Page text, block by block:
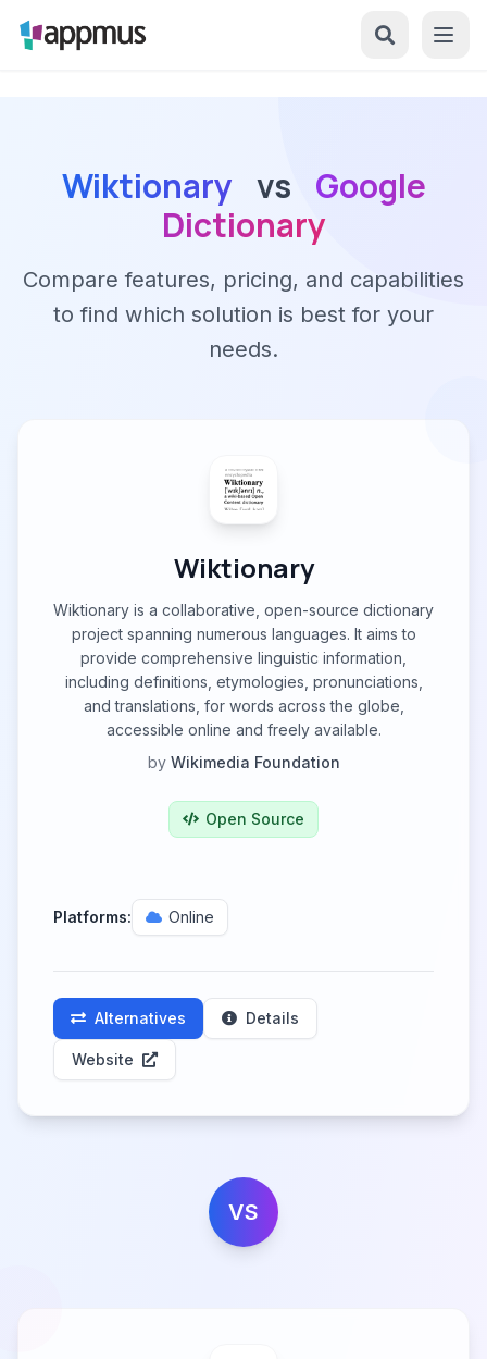
Wiktionary vs Google
Dictionary
Compare features, pricing, and capabilities
to find which solution is best for your
needs.
Wiktionary
Wiktionary is a collaborative, open-source dictionary
project spanning numerous languages. It aims to
provide comprehensive linguistic information,
including definitions, etymologies, pronunciations,
and translations, for words across the globe,
accessible online and freely available.
by Wikimedia Foundation
Open Source
Platforms: Online
Alternatives Details
Website
VS